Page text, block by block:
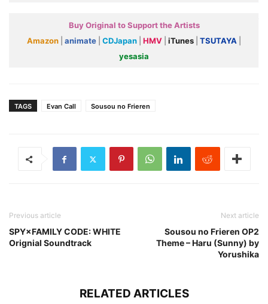
Buy Original to Support the Artists
Amazon
animate CDJapan HMV iTunes TSUTAYA
yesasia
TAGS Evan Call Sousou no Frieren
Previous article
SPY×FAMILY CODE: WHITE
Orignial Soundtrack
Next article
Sousou no Frieren OP2
Theme – Haru (Sunny) by
Yorushika
RELATED ARTICLES